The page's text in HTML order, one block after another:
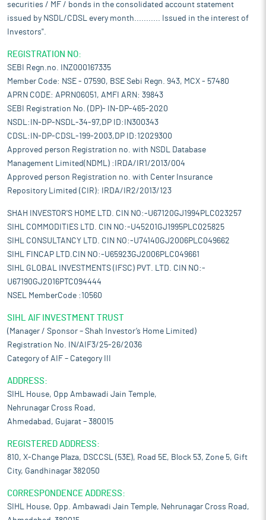
securities / MF / bonds in the consolidated account statement
issued by NSDL/CDSL every month........... Issued in the interest of
Investors".
REGISTRATION NO:
SEBI Regn.no. INZ000167335
Member Code: NSE - 07590, BSE Sebi Regn. 943, MCX - 57480
APRN CODE: APRN06051, AMFI ARN: 39843
SEBI Registration No. (DP)- IN-DP-465-2020
NSDL:IN-DP-NSDL-34-97,DP ID:IN300343
CDSL:IN-DP-CDSL-199-2003,DP ID:12029300
Approved person Registration no. with NSDL Database
Management Limited(NDML) :IRDA/IR1/2013/004
Approved person Registration no. with Center Insurance
Repository Limited (CIR): IRDA/IR2/2013/123
SHAH INVESTOR'S HOME LTD. CIN NO:-U67120GJ1994PLC023257
SIHL COMMODITIES LTD. CIN NO:-U45201GJ1995PLC025825
SIHL CONSULTANCY LTD. CIN NO:-U74140GJ2006PLC049662
SIHL FINCAP LTD.CIN NO:-U65923GJ2006PLC049661
SIHL GLOBAL INVESTMENTS (IFSC) PVT. LTD. CIN NO:-
U67190GJ2016PTC094444
NSEL MemberCode :10560
SIHL AIF INVESTMENT TRUST
(Manager / Sponsor – Shah Investor’s Home Limited)
Registration No. IN/AIF3/25-26/2036
Category of AIF – Category III
ADDRESS:
SIHL House, Opp Ambawadi Jain Temple,
Nehrunagar Cross Road,
Ahmedabad, Gujarat – 380015
REGISTERED ADDRESS:
810, X-Change Plaza, DSCCSL (53E), Road 5E, Block 53, Zone 5, Gift
City, Gandhinagar 382050
CORRESPONDENCE ADDRESS:
SIHL House, Opp. Ambawadi Jain Temple, Nehrunagar Cross Road,